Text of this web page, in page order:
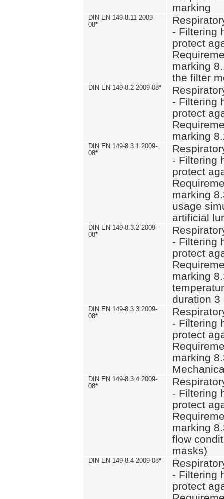
marking
DIN EN 149-8.11 2009-
08*
- Filtering
protect
marking
the filter
DIN EN 149-8.2 2009-08*
- Filtering
protect
marking
DIN EN 149-8.3.1 2009-
08*
- Filtering
protect
marking
usage
artificial
DIN EN 149-8.3.2 2009-
08*
- Filtering
protect
marking
duration 3
DIN EN 149-8.3.3 2009-
08*
- Filtering
protect
marking
DIN EN 149-8.3.4 2009-
08*
- Filtering
protect
marking
flow
masks)
DIN EN 149-8.4 2009-08*
- Filtering
protect